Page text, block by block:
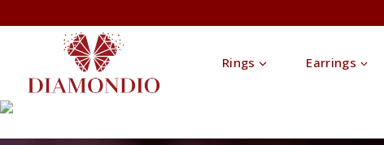
Rings Earrings